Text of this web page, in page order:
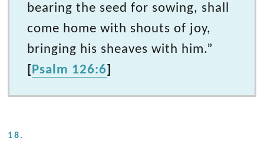
bearing the seed for sowing, shall
come home with shouts of joy,
bringing his sheaves with him.”
[ Psalm 126:6]
18.